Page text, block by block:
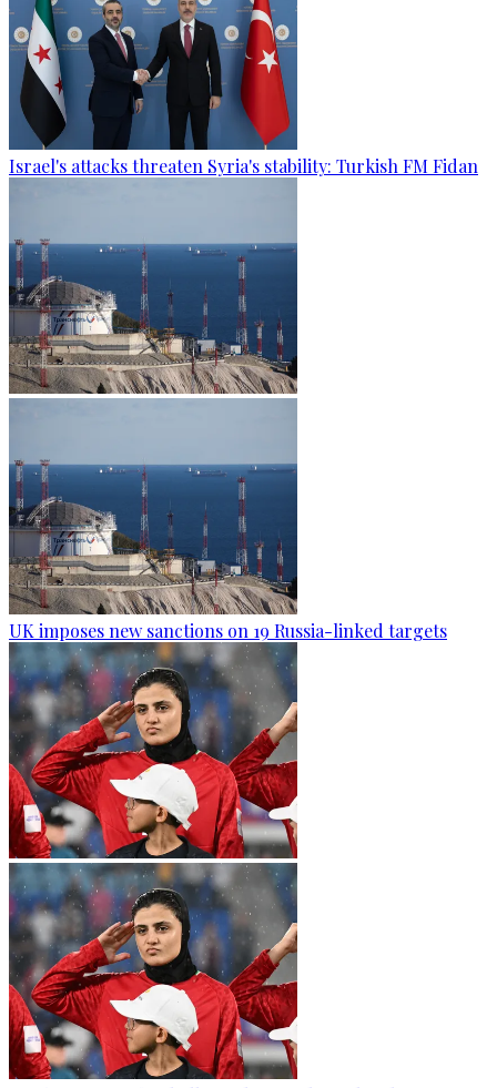
Israel's attacks threaten Syria's stability: Turkish FM Fidan
UK imposes new sanctions on 19 Russia-linked targets